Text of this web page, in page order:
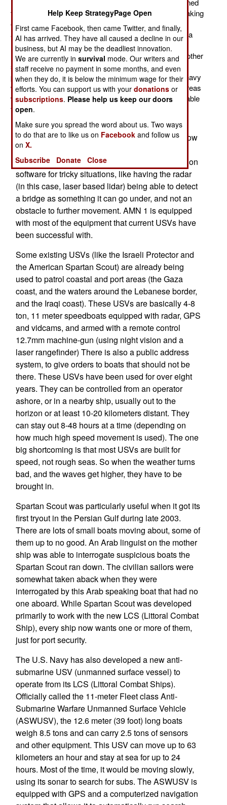
USV (unmanned surface vessel). This one was designed
from scratch as a USV, not just the usual practice of taking
existing small boats adapting them for remote and
autonomous control. Called the Blackfish, it looks like a
large (3.2 meter/10 feet long) unmanned jet ski. The
Blackfish is equipped with vidcams, sonar and some other
sensors. Using GPS, it can automatically patrol a
predefined route, or be controlled remotely. What the navy
wants here is an inexpensive USV for patrolling port areas
where American ships are tied up. The USV must be able
to detect divers, as well as small boats.
The U.S. Navy earlier developed the AMN 1,
which is flat bottomed USV for operating in shallow
coastal waters, and up rivers. For riverine
operations, the navy has had to develop navigation
software for tricky situations, like having the radar
(in this case, laser based lidar) being able to detect
a bridge as something it can go under, and not an
obstacle to further movement. AMN 1 is equipped
with most of the equipment that current USVs have
been successful with.
Some existing USVs (like the Israeli Protector and
the American Spartan Scout) are already being
used to patrol coastal and port areas (the Gaza
coast, and the waters around the Lebanese border,
and the Iraqi coast). These USVs are basically 4-8
ton, 11 meter speedboats equipped with radar, GPS
and vidcams, and armed with a remote control
12.7mm machine-gun (using night vision and a
laser rangefinder) There is also a public address
system, to give orders to boats that should not be
there. These USVs have been used for over eight
years. They can be controlled from an operator
ashore, or in a nearby ship, usually out to the
horizon or at least 10-20 kilometers distant. They
can stay out 8-48 hours at a time (depending on
how much high speed movement is used). The one
big shortcoming is that most USVs are built for
speed, not rough seas. So when the weather turns
bad, and the waves get higher, they have to be
brought in.
Spartan Scout was particularly useful when it got its
first tryout in the Persian Gulf during late 2003.
There are lots of small boats moving about, some of
them up to no good. An Arab linguist on the mother
ship was able to interrogate suspicious boats the
Spartan Scout ran down. The civilian sailors were
somewhat taken aback when they were
interrogated by this Arab speaking boat that had no
one aboard. While Spartan Scout was developed
primarily to work with the new LCS (Littoral Combat
Ship), every ship now wants one or more of them,
just for port security.
The U.S. Navy has also developed a new anti-
submarine USV (unmanned surface vessel) to
operate from its LCS (Littoral Combat Ships).
Officially called the 11-meter Fleet class Anti-
Submarine Warfare Unmanned Surface Vehicle
(ASWUSV), the 12.6 meter (39 foot) long boats
weigh 8.5 tons and can carry 2.5 tons of sensors
and other equipment. This USV can move up to 63
kilometers an hour and stay at sea for up to 24
hours. Most of the time, it would be moving slowly,
using its sonar to search for subs. The ASWUSV is
equipped with GPS and a computerized navigation
Help Keep StrategyPage Open
First came Facebook, then came Twitter, and finally,
AI has arrived. They have all caused a decline in our
business, but AI may be the deadliest innovation.
We are currently insurvival mode. Our writers and
staff receive no payment in some months, and even
when they do, it is below the minimum wage for their
efforts. You can support us with yourdonations or
subscriptions. Please help us keep our doors
open.
Make sure you spread the word about us. Two ways
to do that are to like us on Facebook and follow us
onX.
Subscribe
Donate Close